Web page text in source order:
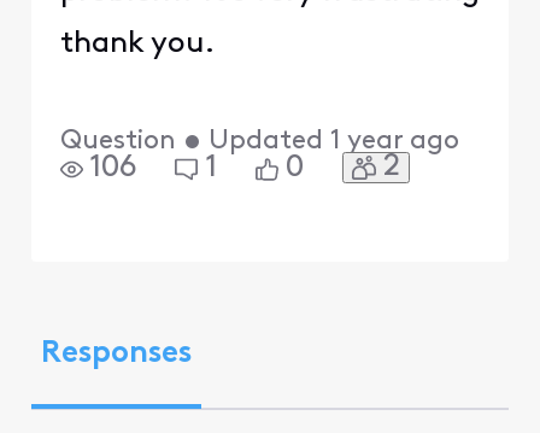
thank you.
Question • Updated 1 year ago
106 1 0 2
Responses